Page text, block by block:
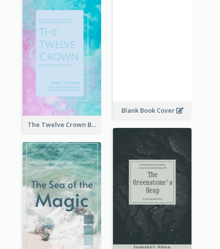
Blank Book Cover
The Twelve Crown Book Cover